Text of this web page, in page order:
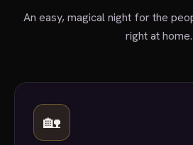
An easy, magical night for the
right at home.
🏡